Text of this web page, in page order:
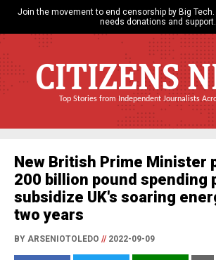
Join the movement to end censorship by Big Tech.
needs donations and support.
CITIZENS
Top Stories from Independent Journalists
New British Prime Minister
200 billion pound spending
subsidize UK's soaring
two years
BY ARSENIOTOLEDO //2022-09-09